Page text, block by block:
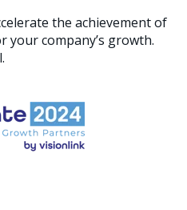
the achievement of
your company’s growth.